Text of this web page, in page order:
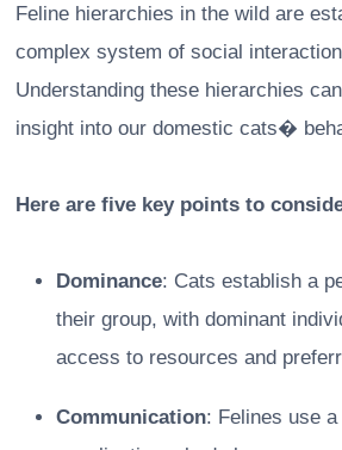
Feline hierarchies in the wild are
complex system of social
Understanding these hierarchies
insight into our domestic cats�
Here are five key points to
Dominance: Cats establish a
their group, with dominant
access to resources and
Communication: Felines use